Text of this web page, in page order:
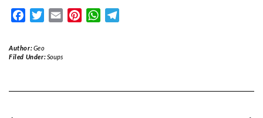
FacebookTwitterEmail PinterestWhatsApp
Author:Geo
Filed Under:Soups